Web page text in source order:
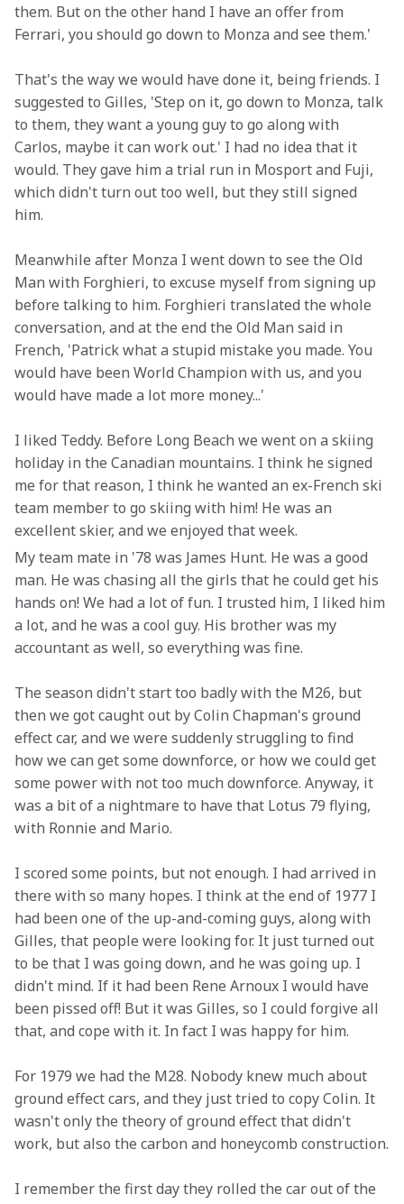
them. But on the other hand I have an offer from
Ferrari, you should go down to Monza and see them.'
That's the way we would have done it, being friends. I
suggested to Gilles, 'Step on it, go down to Monza, talk
to them, they want a young guy to go along with
Carlos, maybe it can work out.' I had no idea that it
would. They gave him a trial run in Mosport and Fuji,
which didn't turn out too well, but they still signed
him.
Meanwhile after Monza I went down to see the Old
Man with Forghieri, to excuse myself from signing up
before talking to him. Forghieri translated the whole
conversation, and at the end the Old Man said in
French, 'Patrick what a stupid mistake you made. You
would have been World Champion with us, and you
would have made a lot more money...'
I liked Teddy. Before Long Beach we went on a skiing
holiday in the Canadian mountains. I think he signed
me for that reason, I think he wanted an ex-French ski
team member to go skiing with him! He was an
excellent skier, and we enjoyed that week.
My team mate in '78 was James Hunt. He was a good
man. He was chasing all the girls that he could get his
hands on! We had a lot of fun. I trusted him, I liked him
a lot, and he was a cool guy. His brother was my
accountant as well, so everything was fine.
The season didn't start too badly with the M26, but
then we got caught out by Colin Chapman's ground
effect car, and we were suddenly struggling to find
how we can get some downforce, or how we could get
some power with not too much downforce. Anyway, it
was a bit of a nightmare to have that Lotus 79 flying,
with Ronnie and Mario.
I scored some points, but not enough. I had arrived in
there with so many hopes. I think at the end of 1977 I
had been one of the up-and-coming guys, along with
Gilles, that people were looking for. It just turned out
to be that I was going down, and he was going up. I
didn't mind. If it had been Rene Arnoux I would have
been pissed off! But it was Gilles, so I could forgive all
that, and cope with it. In fact I was happy for him.
For 1979 we had the M28. Nobody knew much about
ground effect cars, and they just tried to copy Colin. It
wasn't only the theory of ground effect that didn't
work, but also the carbon and honeycomb construction.
I remember the first day they rolled the car out of the